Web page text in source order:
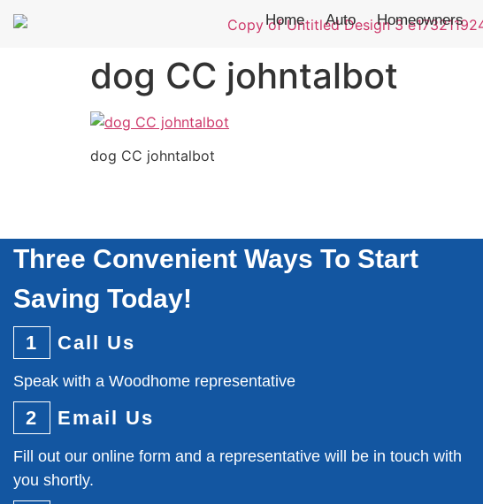
Home Auto Homeowners
dog CC johntalbot
dog CC johntalbot
Three Convenient Ways To Start
Saving Today!
1 Call Us
Speak with a Woodhome representative
2 Email Us
Fill out our online form and a representative will be in touch with
you shortly.